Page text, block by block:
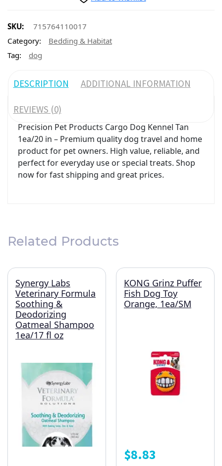
SKU:
715764110017
Category:
Bedding & Habitat
Tag:
dog
DESCRIPTION ADDITIONAL INFORMATION
REVIEWS (0)
Precision Pet Products Cargo Dog Kennel Tan
1ea/20 in – Premium quality dog travel and home
product for pet owners. High value, reliable, and
perfect for everyday use or special treats. Shop
now for fast shipping and great prices.
Related Products
Synergy Labs
Veterinary Formula
Soothing &
Deodorizing
Oatmeal Shampoo
1ea/17 fl oz
KONG Grinz Puffer
Fish Dog Toy
Orange, 1ea/SM
$8.83